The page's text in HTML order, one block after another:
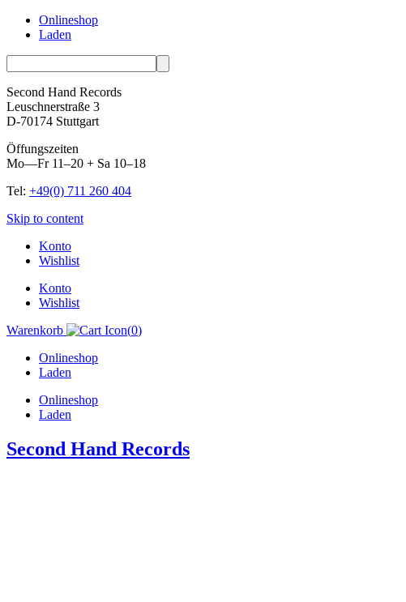
Onlineshop
Laden
Second Hand Records
Leuschnerstraße 3
D-70174 Stuttgart
Öffungszeiten
Mo—Fr 11–20 + Sa 10–18
Tel: +49(0) 711 260 404
Skip to content
Konto
Wishlist
Konto
Wishlist
Warenkorb
(0)
Onlineshop
Laden
Onlineshop
Laden
Second Hand Records